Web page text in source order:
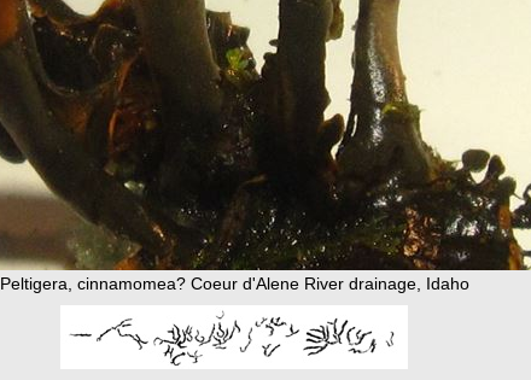
Peltigera, cinnamomea? Coeur d'Alene River drainage, Idaho